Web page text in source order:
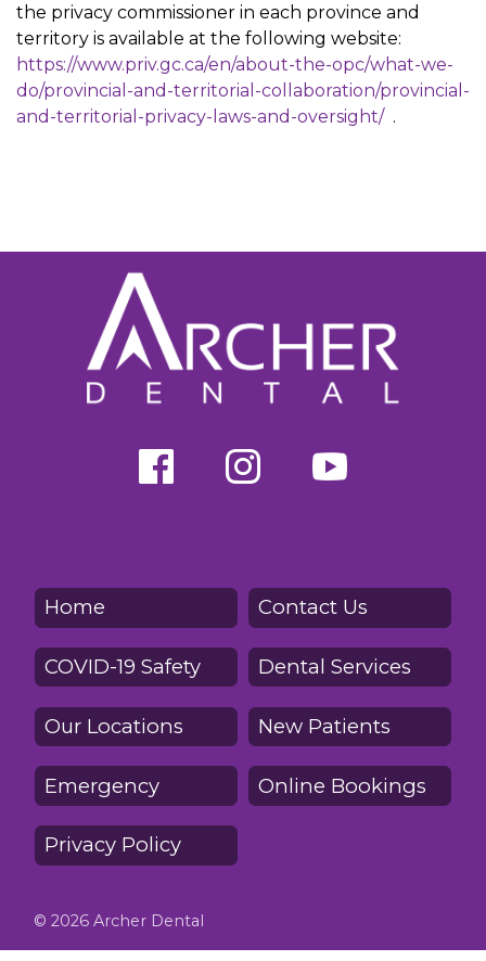
the privacy commissioner in each province and
territory is available at the following website:
https://www.priv.gc.ca/en/about-the-opc/what-we-
do/provincial-and-territorial-collaboration/provincial-
and-territorial-privacy-laws-and-oversight/.
Home Contact Us
COVID-19 Safety Dental Services
Our Locations New Patients
Emergency Online Bookings
Privacy Policy
© 2026 Archer Dental